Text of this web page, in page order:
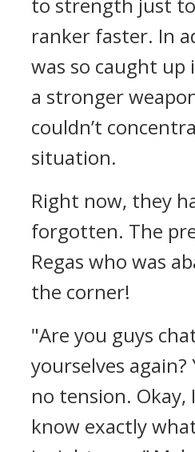
ranker faster. In
was so caught up
a stronger
couldn’t
situation.
Right now, they
forgotten. The
Regas who was
the corner!
"Are you guys
yourselves again?
no tension. Okay,
know exactly